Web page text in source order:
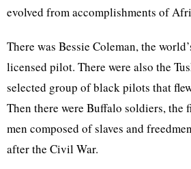
evolved from accomplishments of
There was Bessie Coleman, the
licensed pilot. There were also the
selected group of black pilots that
Then there were Buffalo soldiers, the
men composed of slaves and
after the Civil War.